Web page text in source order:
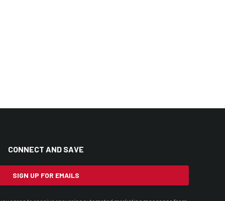
CONNECT AND SAVE
SIGN UP FOR EMAILS